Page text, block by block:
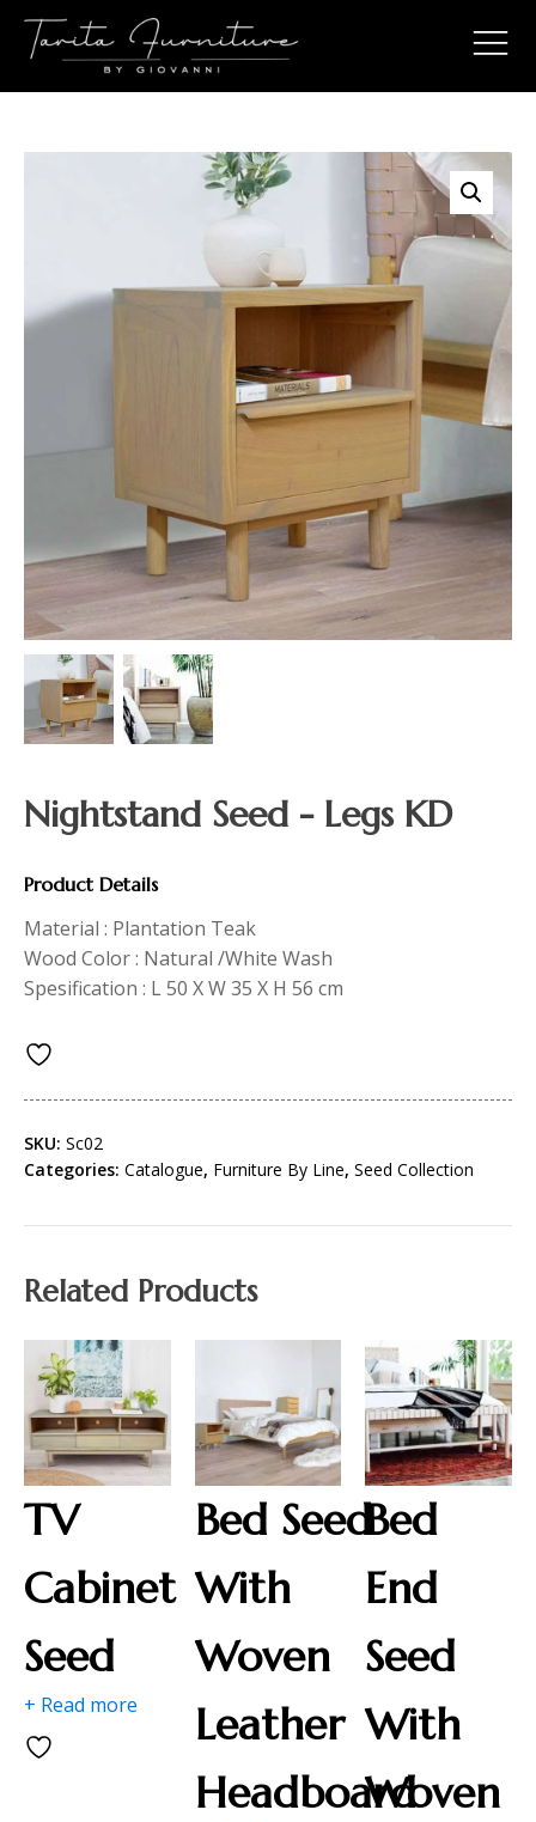
Nightstand Seed - Legs KD
Product Details
Material : Plantation Teak
Wood Color : Natural /White Wash
Spesification : L 50 X W 35 X H 56 cm
SKU: Sc02
Categories: Catalogue, Furniture By Line, Seed Collection
Related Products
TV
Cabinet
Seed
+ Read more
Bed Seed
With
Woven
Leather
Headboard
Bed
End
Seed
With
Woven